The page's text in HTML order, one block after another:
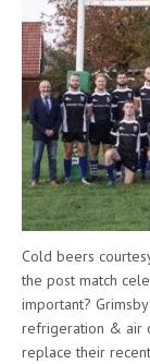
Cold beers
the post match
important?
refrigeration & air
replace their